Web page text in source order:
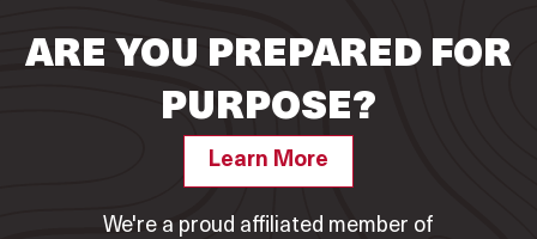
ARE YOU PREPARED FOR
PURPOSE?
Learn More
We're a proud affiliated member of